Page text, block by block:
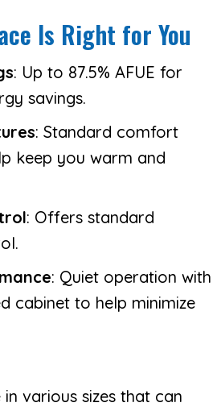
Is Right for You
: Up to 87.5% AFUE for
savings.
: Standard comfort
keep you warm and
: Offers standard
: Quiet operation with
cabinet to help minimize
in various sizes that can